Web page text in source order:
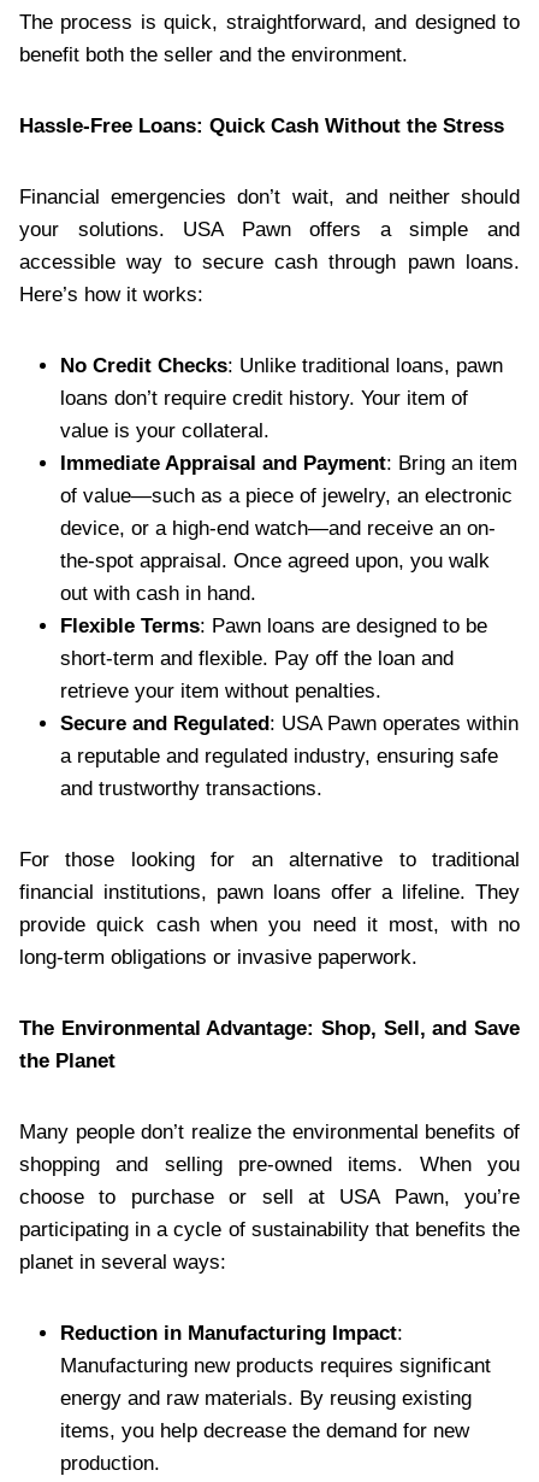
The process is quick, straightforward, and designed to
benefit both the seller and the environment.
Hassle-Free Loans: Quick Cash Without the Stress
Financial emergencies don’t wait, and neither should
your solutions. USA Pawn offers a simple and
accessible way to secure cash through pawn loans.
Here’s how it works:
No Credit Checks: Unlike traditional loans, pawn
loans don’t require credit history. Your item of
value is your collateral.
Immediate Appraisal and Payment: Bring an item
of value—such as a piece of jewelry, an electronic
device, or a high-end watch—and receive an on-
the-spot appraisal. Once agreed upon, you walk
out with cash in hand.
Flexible Terms: Pawn loans are designed to be
short-term and flexible. Pay off the loan and
retrieve your item without penalties.
Secure and Regulated: USA Pawn operates within
a reputable and regulated industry, ensuring safe
and trustworthy transactions.
For those looking for an alternative to traditional
financial institutions, pawn loans offer a lifeline. They
provide quick cash when you need it most, with no
long-term obligations or invasive paperwork.
The Environmental Advantage: Shop, Sell, and Save
the Planet
Many people don’t realize the environmental benefits of
shopping and selling pre-owned items. When you
choose to purchase or sell at USA Pawn, you’re
participating in a cycle of sustainability that benefits the
planet in several ways:
Reduction in Manufacturing Impact:
Manufacturing new products requires significant
energy and raw materials. By reusing existing
items, you help decrease the demand for new
production.